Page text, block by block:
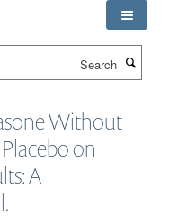
Without
on
A